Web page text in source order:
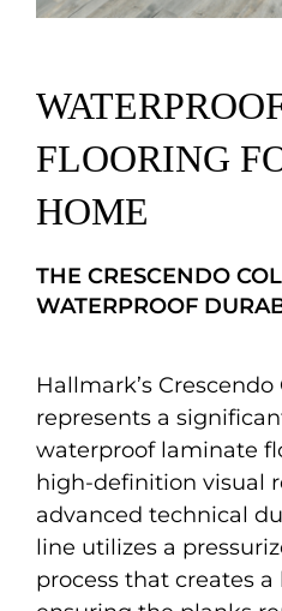
FLOORING
HOME
THE CRESCENDO
WATERPROOF
Hallmark’s
represents a
waterproof laminate
high-definition visual
advanced technical
line utilizes a
process that creates